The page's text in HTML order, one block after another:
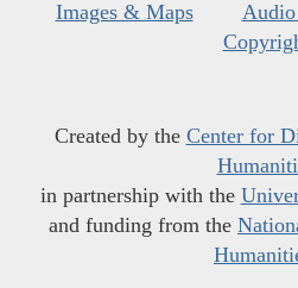
Images & Maps
Created by the Center for
in partnership with the
and funding from the